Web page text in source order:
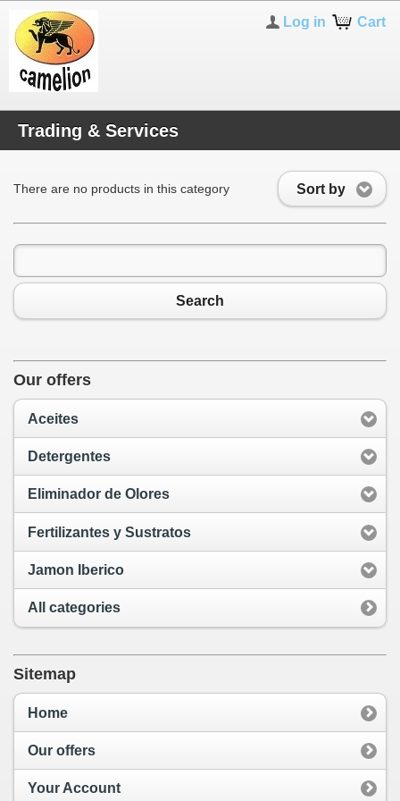
Cart
Log in
Trading & Services
Sort by
There are no products in this category
Search
Our offers
Aceites
Detergentes
Eliminador de Olores
Fertilizantes y Sustratos
Jamon Iberico
All categories
Sitemap
Home
Our offers
Your Account